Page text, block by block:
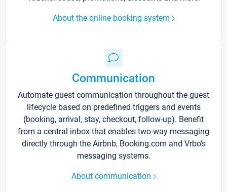
About the online booking system
Communication
Automate guest communication throughout the guest
lifecycle based on predefined triggers and events
(booking, arrival, stay, checkout, follow-up). Benefit
from a central inbox that enables two-way messaging
directly through the Airbnb, Booking.com and Vrbo’s
messaging systems.
About communication